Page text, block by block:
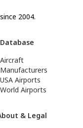
2004.
Database
Aircraft
Manufacturers
USA Airports
World Airports
& Legal